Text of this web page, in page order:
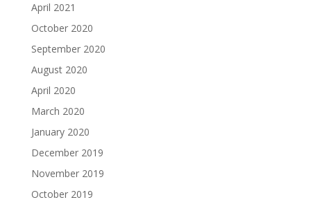
April 2021
October 2020
September 2020
August 2020
April 2020
March 2020
January 2020
December 2019
November 2019
October 2019